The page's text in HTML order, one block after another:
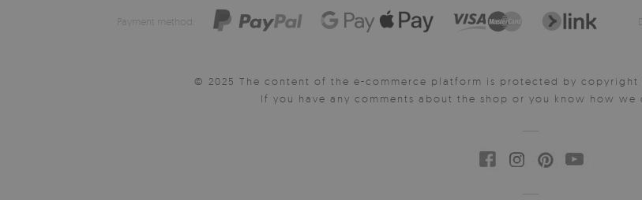
Payment method:
© 2025 The content of the e-commerce platform is protected by
If you have any comments about the shop or you know how